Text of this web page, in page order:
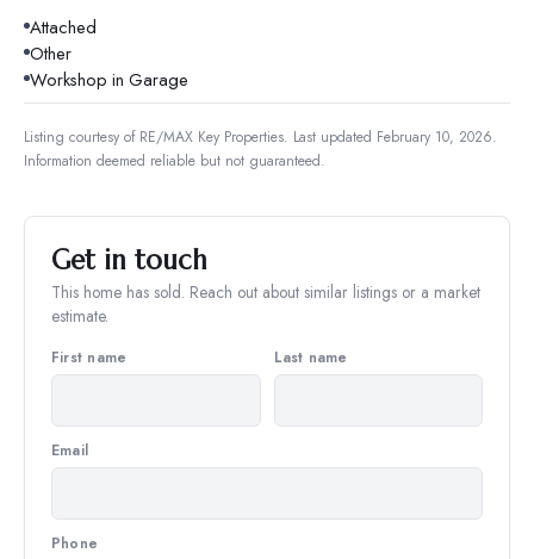
Attached
Other
Workshop in Garage
Listing courtesy of RE/MAX Key Properties. Last updated February 10, 2026.
Information deemed reliable but not guaranteed.
Get in touch
This home has sold. Reach out about similar listings or a market
estimate.
First name Last name
Email
Phone